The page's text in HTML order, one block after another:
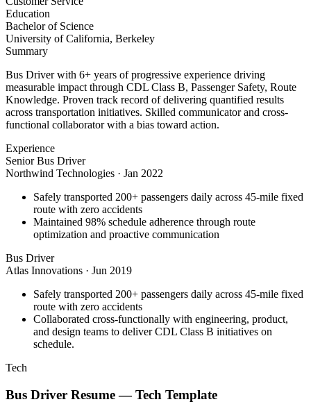
Education
Bachelor of Science
University of California, Berkeley
Summary
Bus Driver with 6+ years of progressive experience driving
measurable impact through CDL Class B, Passenger Safety, Route
Knowledge. Proven track record of delivering quantified results
across transportation initiatives. Skilled communicator and cross-
functional collaborator with a bias toward action.
Experience
Senior Bus Driver
Northwind Technologies · Jan 2022
Safely transported 200+ passengers daily across 45-mile fixed
route with zero accidents
Maintained 98% schedule adherence through route
optimization and proactive communication
Bus Driver
Atlas Innovations · Jun 2019
Safely transported 200+ passengers daily across 45-mile fixed
route with zero accidents
Collaborated cross-functionally with engineering, product,
and design teams to deliver CDL Class B initiatives on
schedule.
Tech
Bus Driver Resume —Tech Template